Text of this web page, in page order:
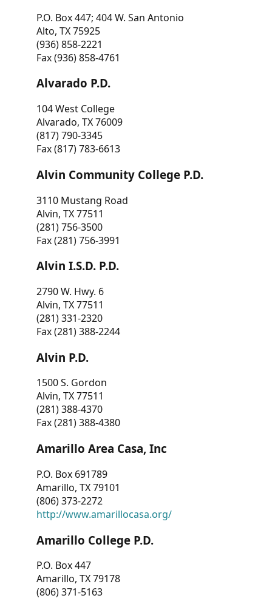
P.O. Box 447; 404 W. San Antonio
Alto, TX 75925
(936) 858-2221
Fax (936) 858-4761
Alvarado P.D.
104 West College
Alvarado, TX 76009
(817) 790-3345
Fax (817) 783-6613
Alvin Community College P.D.
3110 Mustang Road
Alvin, TX 77511
(281) 756-3500
Fax (281) 756-3991
Alvin I.S.D. P.D.
2790 W. Hwy. 6
Alvin, TX 77511
(281) 331-2320
Fax (281) 388-2244
Alvin P.D.
1500 S. Gordon
Alvin, TX 77511
(281) 388-4370
Fax (281) 388-4380
Amarillo Area Casa, Inc
P.O. Box 691789
Amarillo, TX 79101
(806) 373-2272
http://www.amarillocasa.org/
Amarillo College P.D.
P.O. Box 447
Amarillo, TX 79178
(806) 371-5163